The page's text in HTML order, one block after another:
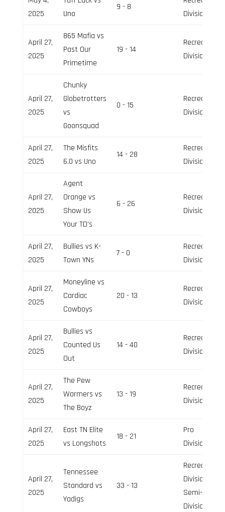
2025
Uno
9 - 8
Division
April 27,
2025
865 Mafia vs
Past Our
Primetime
19 - 14
Recreation
Division
April 27,
2025
Chunky
Globetrotters
vs
Goonsquad
0 - 15
Recreation
Division
April 27,
2025
The Misfits
6.0 vs Uno
14 - 28
Recreation
Division
April 27,
2025
Agent
Orange vs
Show Us
Your TD’s
6 - 26
Recreation
Division
April 27,
2025
Bullies vs K-
Town YNs
7 - 0
Recreation
Division
April 27,
2025
Moneyline vs
Cardiac
Cowboys
20 - 13
Recreation
Division
April 27,
2025
Bullies vs
Counted Us
Out
14 - 40
Recreation
Division
April 27,
2025
The Pew
Warmers vs
The Boyz
13 - 19
Recreation
Division
April 27,
2025
East TN Elite
vs Longshots
18 - 21
Pro
Division
April 27,
2025
Tennessee
Standard vs
Yadigs
33 - 13
Recreation
Division,
Semi-Pro
Division